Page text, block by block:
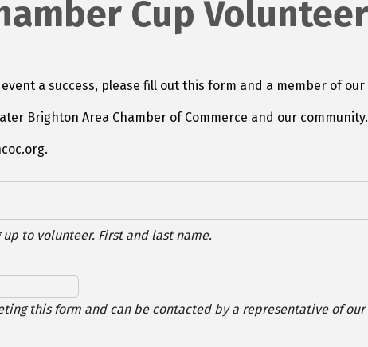
Cup
a success, please fill out this form and a member of
Brighton Area Chamber of Commerce and our community.
to volunteer. First and last name.
this form and can be contacted by a representative of our